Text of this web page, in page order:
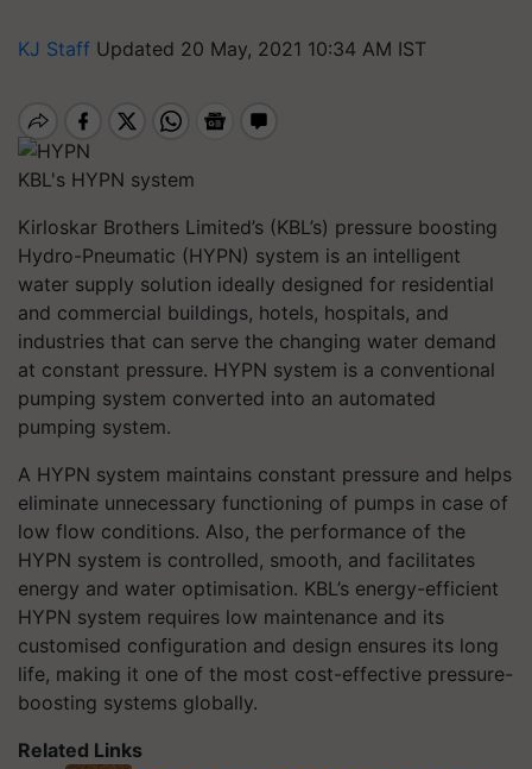
KJ Staff Updated 20 May, 2021 10:34 AM IST
KBL's HYPN system
Kirloskar Brothers Limited’s (KBL’s) pressure boosting
Hydro-Pneumatic (HYPN) system is an intelligent
water supply solution ideally designed for residential
and commercial buildings, hotels, hospitals, and
industries that can serve the changing water demand
at constant pressure. HYPN system is a conventional
pumping system converted into an automated
pumping system.
A HYPN system maintains constant pressure and helps
eliminate unnecessary functioning of pumps in case of
low flow conditions. Also, the performance of the
HYPN system is controlled, smooth, and facilitates
energy and water optimisation. KBL’s energy-efficient
HYPN system requires low maintenance and its
customised configuration and design ensures its long
life, making it one of the most cost-effective pressure-
boosting systems globally.
Related Links